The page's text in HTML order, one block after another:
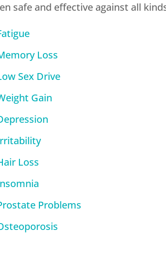
safe and effective against all
Loss
Sex Drive
Gain
Loss
Problems